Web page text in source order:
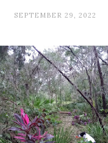
SEPTEMBER 29, 2022